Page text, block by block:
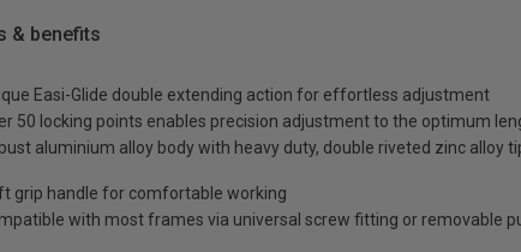
& benefits
Easi-Glide double extending action for effortless adjustment
50 locking points enables precision adjustment to the optimum
aluminium alloy body with heavy duty, double riveted zinc alloy
grip handle for comfortable working
with most frames via universal screw fitting or removable